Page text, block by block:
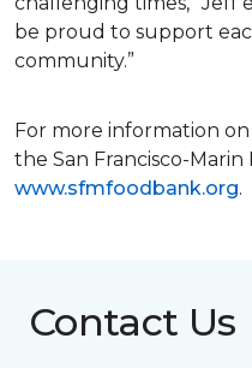
be proud to support
community.”
For more information
the San Francisco-Marin
www.sfmfoodbank.org.
Contact Us